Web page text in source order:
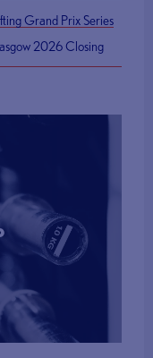
Grand Prix Series
2026 Closing